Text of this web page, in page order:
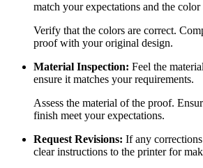
match your expectations and the
Verify that the colors are correct.
proof with your original design.
Material Inspection: Feel the
ensure it matches your requirements.
Assess the material of the proof.
finish meet your expectations.
Request Revisions: If any
clear instructions to the printer for